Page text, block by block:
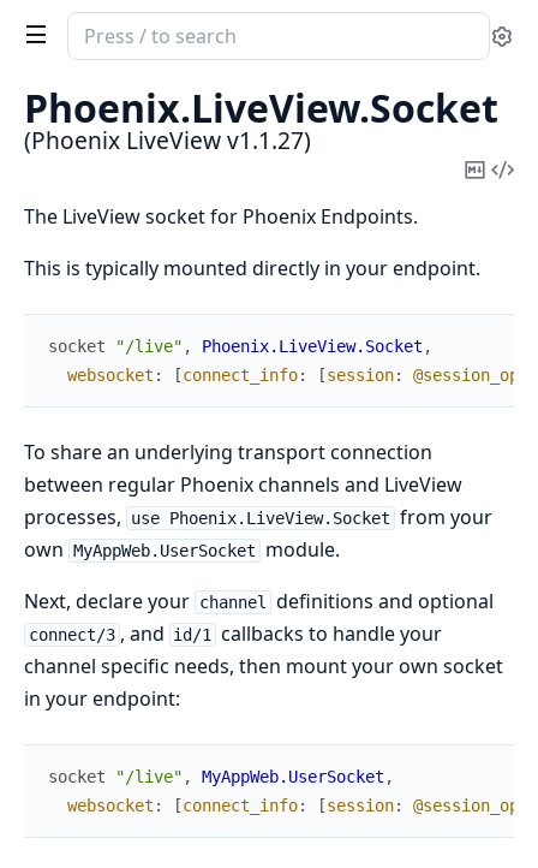
Search
documentation
Phoenix
LiveView
Phoenix.LiveView.Socket
(Phoenix LiveView v1.1.27)
Copy
The LiveView socket for Phoenix Endpoints.
This is typically mounted directly in your endpoint.
socket "/live" , Phoenix.LiveView.Socket ,
websocket : [connect_info: [session:
To share an underlying transport connection
between regular Phoenix channels and LiveView
processes,
use Phoenix.LiveView.Socket from your
own MyAppWeb.UserSocket
module.
Next, declare your channel definitions and optional
connect/3 , and id/1
callbacks to handle your
channel specific needs, then mount your own socket
in your endpoint:
socket "/live" , MyAppWeb.UserSocket ,
websocket : [connect_info: [session: